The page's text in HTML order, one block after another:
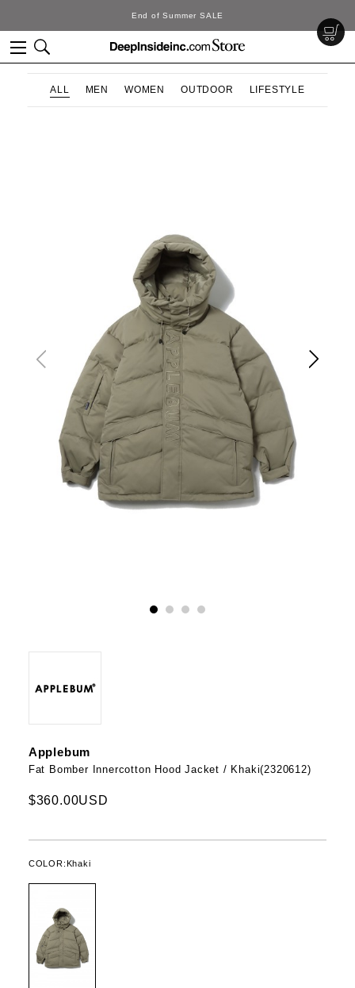
End of Summer SALE
ALL MEN WOMEN OUTDOOR LIFESTYLE
Applebum
Fat Bomber Innercotton Hood Jacket / Khaki(2320612)
$360.00USD
COLOR:Khaki